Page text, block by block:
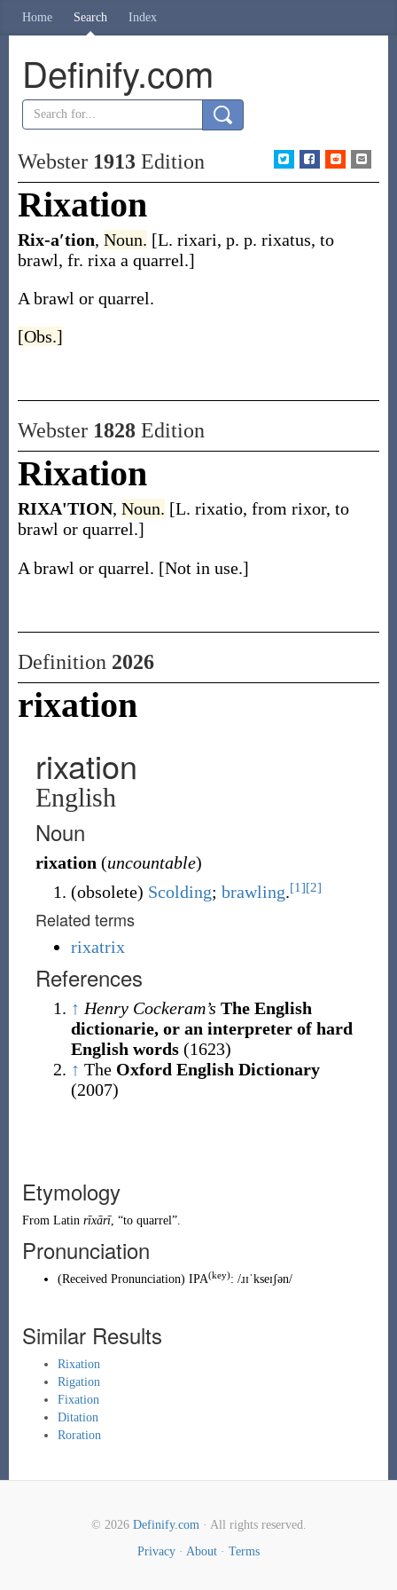
Home Search Index
Definify.com
Webster 1913Edition
Rixation
Rix-a′tion, Noun. [L. rixari, p. p. rixatus, to
brawl, fr. rixa a quarrel.]
A brawl or quarrel.
[Obs.]
Webster 1828Edition
Rixation
RIXA'TION, Noun. [L. rixatio, from rixor, to
brawl or quarrel.]
A brawl or quarrel. [Not in use.]
Definition 2026
rixation
rixation
English
Noun
rixation (uncountable)
(obsolete) Scolding; brawling.[1][2]
Related terms
rixatrix
References
↑ Henry Cockeram’s The English
dictionarie, or an interpreter of hard
English words(1623)
↑ The Oxford English Dictionary
(2007)
Etymology
From Latin rīxārī, “to quarrel”.
Pronunciation
(Received Pronunciation) IPA(key): /ɹɪˈkseɪʃən/
Similar Results
Rixation
Rigation
Fixation
Ditation
Roration
© 2026 Definify.com· All rights reserved.
Privacy · About · Terms